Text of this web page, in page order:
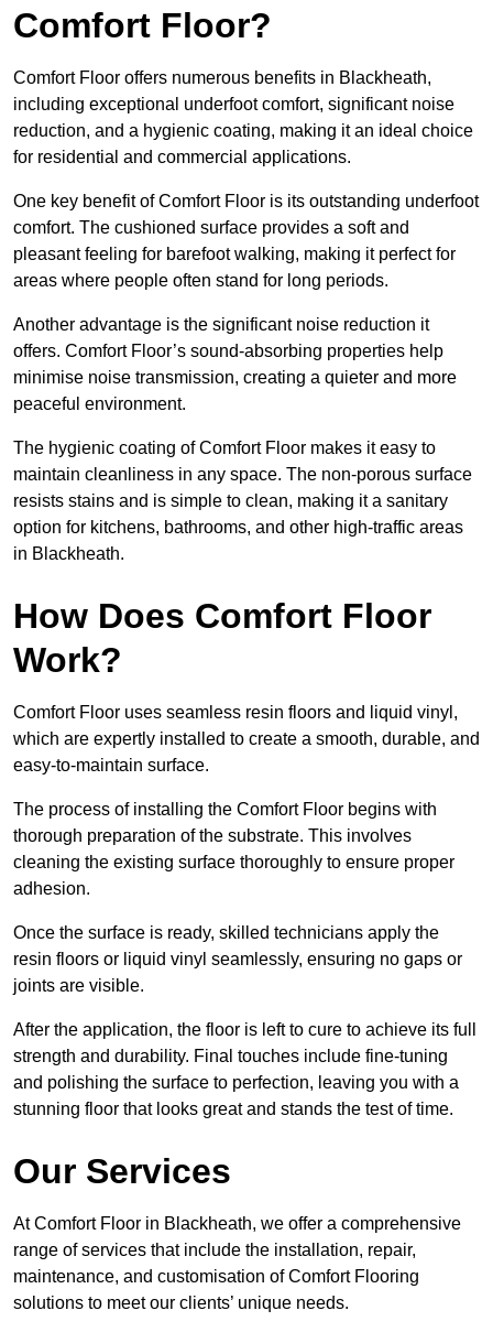
Comfort Floor?
Comfort Floor offers numerous benefits in Blackheath,
including exceptional underfoot comfort, significant noise
reduction, and a hygienic coating, making it an ideal choice
for residential and commercial applications.
One key benefit of Comfort Floor is its outstanding underfoot
comfort. The cushioned surface provides a soft and
pleasant feeling for barefoot walking, making it perfect for
areas where people often stand for long periods.
Another advantage is the significant noise reduction it
offers. Comfort Floor’s sound-absorbing properties help
minimise noise transmission, creating a quieter and more
peaceful environment.
The hygienic coating of Comfort Floor makes it easy to
maintain cleanliness in any space. The non-porous surface
resists stains and is simple to clean, making it a sanitary
option for kitchens, bathrooms, and other high-traffic areas
in Blackheath.
How Does Comfort Floor
Work?
Comfort Floor uses seamless resin floors and liquid vinyl,
which are expertly installed to create a smooth, durable, and
easy-to-maintain surface.
The process of installing the Comfort Floor begins with
thorough preparation of the substrate. This involves
cleaning the existing surface thoroughly to ensure proper
adhesion.
Once the surface is ready, skilled technicians apply the
resin floors or liquid vinyl seamlessly, ensuring no gaps or
joints are visible.
After the application, the floor is left to cure to achieve its full
strength and durability. Final touches include fine-tuning
and polishing the surface to perfection, leaving you with a
stunning floor that looks great and stands the test of time.
Our Services
At Comfort Floor in Blackheath, we offer a comprehensive
range of services that include the installation, repair,
maintenance, and customisation of Comfort Flooring
solutions to meet our clients’ unique needs.